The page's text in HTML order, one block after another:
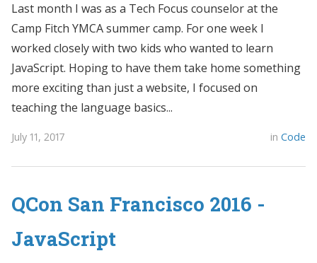
Last month I was as a Tech Focus counselor at the
Camp Fitch YMCA summer camp. For one week I
worked closely with two kids who wanted to learn
JavaScript. Hoping to have them take home something
more exciting than just a website, I focused on
teaching the language basics...
July 11, 2017 in Code
QCon San Francisco 2016 -
JavaScript